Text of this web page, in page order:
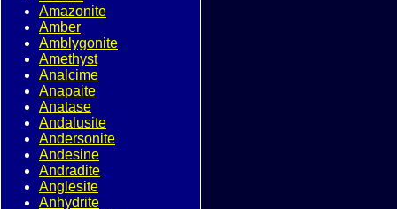
Amazonite
Amber
Amblygonite
Amethyst
Analcime
Anapaite
Anatase
Andalusite
Andersonite
Andesine
Andradite
Anglesite
Anhydrite